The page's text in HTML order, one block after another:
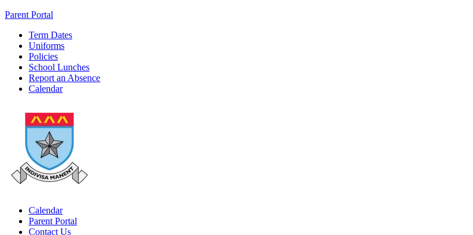
Parent Portal
Term Dates
Uniforms
Policies
School Lunches
Report an Absence
Calendar
Calendar
Parent Portal
Contact Us